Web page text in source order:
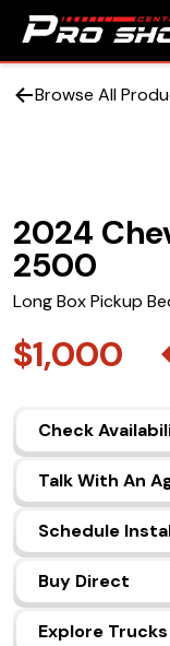
Browse All
2024
2500
Long Box Pickup
$1,000
Check
Talk With An
Schedule
Buy Direct
Explore